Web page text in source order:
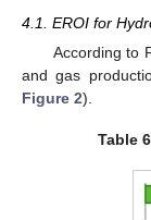
4.1. EROI for
According to
and gas
Figure 2).
Table